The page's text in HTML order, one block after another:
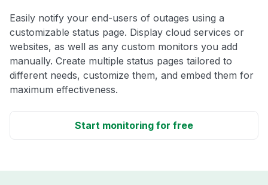
Easily notify your end-users of outages using a
customizable status page. Display cloud services or
websites, as well as any custom monitors you add
manually. Create multiple status pages tailored to
different needs, customize them, and embed them for
maximum effectiveness.
Start monitoring for free